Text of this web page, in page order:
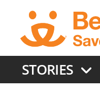
content
STORIES